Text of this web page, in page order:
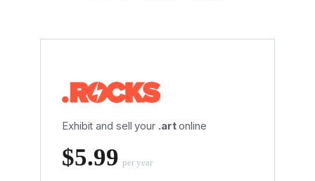
Exhibit and sell your .artonline
‪$5.99 per year